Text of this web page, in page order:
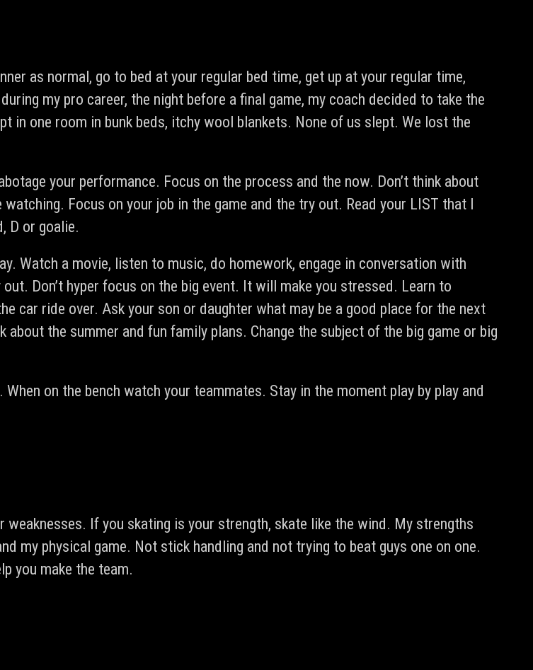
as normal, go to bed at your regular bed time, get up at your regular time,
my pro career, the night before a final game, my coach decided to take the
in one room in bunk beds, itchy wool blankets. None of us slept. We lost the
your performance. Focus on the process and the now. Don’t think about
Focus on your job in the game and the try out. Read your LIST that I
D or goalie.
Watch a movie, listen to music, do homework, engage in conversation with
Don’t hyper focus on the big event. It will make you stressed. Learn to
car ride over. Ask your son or daughter what may be a good place for the next
the summer and fun family plans. Change the subject of the big game or big
on the bench watch your teammates. Stay in the moment play by play and
weaknesses. If you skating is your strength, skate like the wind. My strengths
my physical game. Not stick handling and not trying to beat guys one on one.
you make the team.